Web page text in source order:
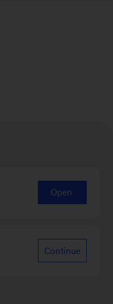
Open
Continue